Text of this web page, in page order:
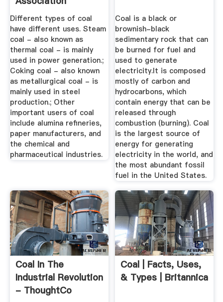
Different types of coal
have different uses. Steam
coal - also known as
thermal coal - is mainly
used in power generation.;
Coking coal - also known
as metallurgical coal - is
mainly used in steel
production.; Other
important users of coal
include alumina refineries,
paper manufacturers, and
the chemical and
pharmaceutical industries.
Coal is a black or
brownish-black
sedimentary rock that can
be burned for fuel and
used to generate
electricity.It is composed
mostly of carbon and
hydrocarbons, which
contain energy that can be
released through
combustion (burning). Coal
is the largest source of
energy for generating
electricity in the world, and
the most abundant fossil
fuel in the United States.
Coal In The
Industrial Revolution
- ThoughtCo
Coal | Facts, Uses,
& Types | Britannica